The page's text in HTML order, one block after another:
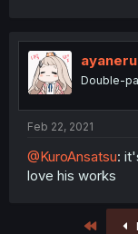
Double-
Feb 22, 2021
@KuroAnsatsu:
love his works
First